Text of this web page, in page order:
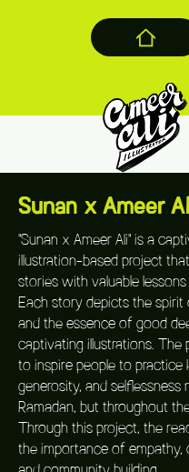
Sunan x Ameer
"Sunan x Ameer Ali" is a
illustration-based project
stories with valuable
Each story depicts the spirit
and the essence of good
captivating illustrations. The
to inspire people to practice
generosity, and selflessness
Ramadan, but throughout
Through this project, the
the importance of empathy,